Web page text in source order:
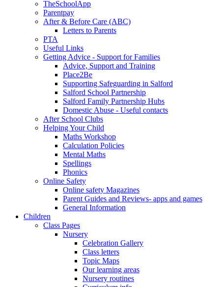
TheSchoolApp
Parentpay
After & Before Care (ABC)
Letters to Parents
PTA
Useful Links
Getting Advice - Support for Families
Advice, Support and Training
Place2Be
Supporting Safeguarding in Salford
Salford School Partnership
Salford Family Partnership Hubs
Domestic Abuse - Useful contacts
After School Clubs
Helping Your Child
Maths Workshop
Calculation Policies
Mental Maths
Spellings
Phonics
Online Safety
Online safety Magazines
Parent Guides and Reviews- apps and games
General Information
Children
Class Pages
Nursery
Celebration Gallery
Class letters
Topic Maps
Our learning areas
Nursery routines